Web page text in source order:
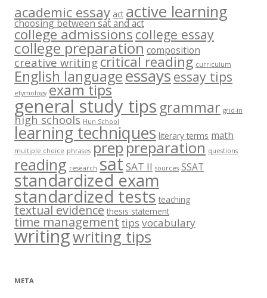
academic essay act active learning
choosing between sat and act
college admissionscollege essay
college preparationcomposition
creative writingcritical reading curriculum
English languageessaysessay tips
etymology exam tips
general study tips grammar grid-in
high schools Hun School
learning techniques literary terms math
multiple choice phrases preppreparation questions
reading research satSAT II sources SSAT
standardized exam
standardized tests teaching
textual evidence thesis statement
time management tips vocabulary
writingwriting tips
META